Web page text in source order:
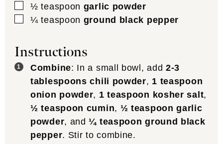
▢
½ teaspoon garlic powder
▢
¼ teaspoon ground black pepper
Instructions
Combine: In a small bowl, add2-3
tablespoons chili powder, 1 teaspoon
onion powder, 1 teaspoon kosher salt,
½ teaspoon cumin, ½ teaspoon garlic
powder, and¼ teaspoon ground black
pepper. Stir to combine.